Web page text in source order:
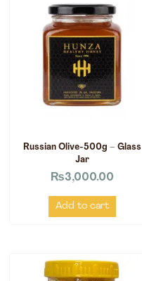
Russian Olive-500g – Glass
Jar
₨3,000.00
Add to cart